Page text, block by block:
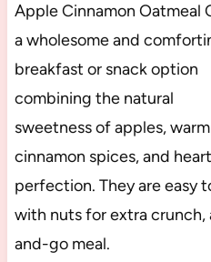
Apple Cinnamon Oatmeal
a wholesome and
breakfast or snack option
combining the natural
sweetness of apples, warm
cinnamon spices, and
perfection. They are easy
with nuts for extra
and-go meal.